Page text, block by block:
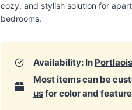
cozy, and stylish solution for
bedrooms.
Availability: In
Most items can be
usfor color and